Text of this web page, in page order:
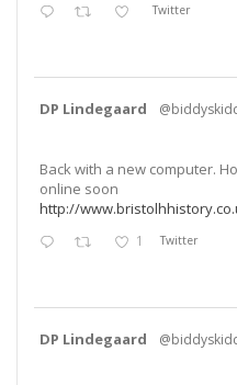
Twitter
DP Lindegaard
Back with a new computer.
online soon
http://
1 Twitter
DP Lindegaard